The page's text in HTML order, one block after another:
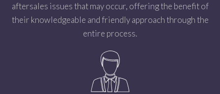
aftersales issues that may occur, offering the benefit of
their knowledgeable and friendly approach through the
entire process.